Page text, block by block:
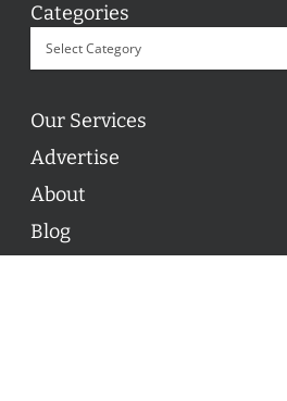
Categories
Our Services
Advertise
About
Blog